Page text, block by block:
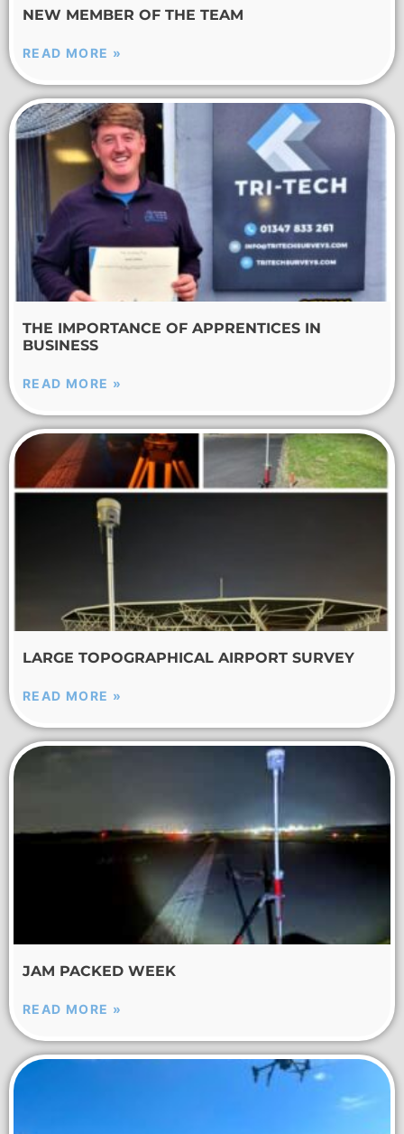
NEW MEMBER OF THE TEAM
READ MORE »
THE IMPORTANCE OF APPRENTICES IN
BUSINESS
READ MORE »
LARGE TOPOGRAPHICAL AIRPORT SURVEY
READ MORE »
JAM PACKED WEEK
READ MORE »